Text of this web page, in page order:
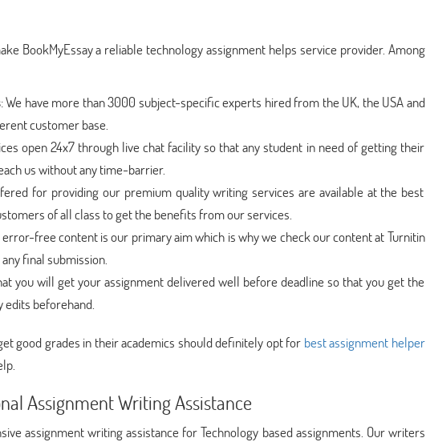
BookMyEssay a reliable technology assignment helps service provider. Among
: We have more than 3000 subject-specific experts hired from the UK, the USA and
customer base.
open 24x7 through live chat facility so that any student in need of getting their
us without any time-barrier.
for providing our premium quality writing services are available at the best
of all class to get the benefits from our services.
free content is our primary aim which is why we check our content at Turnitin
final submission.
you will get your assignment delivered well before deadline so that you get the
edits beforehand.
good grades in their academics should definitely opt for best assignment helper
Assignment Writing Assistance
assignment writing assistance for Technology based assignments. Our writers